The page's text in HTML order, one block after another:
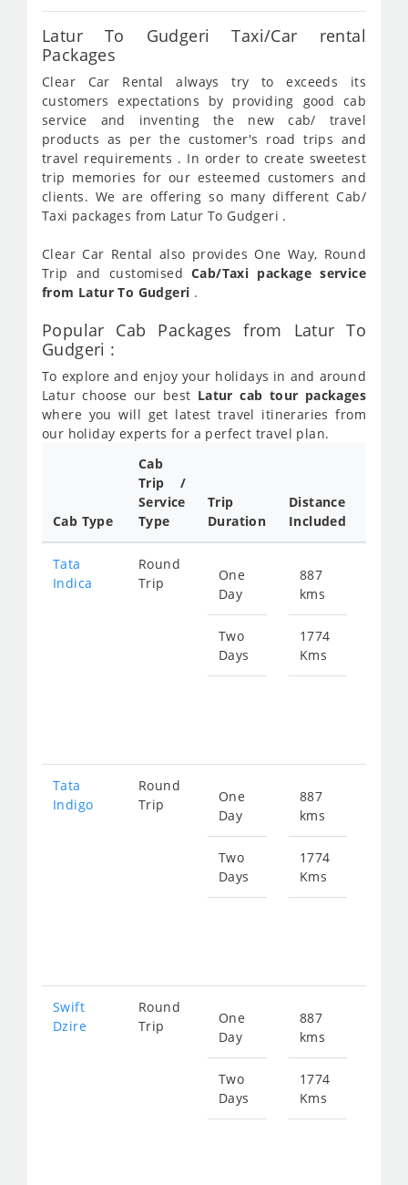
Latur To Gudgeri Taxi/Car rental
Packages
Clear Car Rental always try to exceeds its
customers expectations by providing good cab
service and inventing the new cab/ travel
products as per the customer's road trips and
travel requirements . In order to create sweetest
trip memories for our esteemed customers and
clients. We are offering so many different Cab/
Taxi packages from Latur To Gudgeri .
Clear Car Rental also provides One Way, Round
Trip and customisedCab/Taxi package service
from Latur To Gudgeri .
Popular Cab Packages from Latur To
Gudgeri :
To explore and enjoy your holidays in and around
Latur choose our best Latur cab tour packages
where you will get latest travel itineraries from
our holiday experts for a perfect travel plan.
Cab Type
Cab
Trip /
Service
Type
Trip
Duration
Distance
Included
Tata
Indica
Round
Trip
One
Day
Two
Days
887
kms
1774
Kms
Tata
Indigo
Round
Trip
One
Day
Two
Days
887
kms
1774
Kms
Swift
Dzire
Round
Trip
One
Day
Two
Days
887
kms
1774
Kms